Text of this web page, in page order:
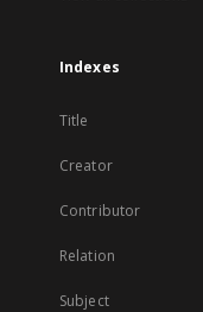
Indexes
Title
Creator
Contributor
Relation
Subject